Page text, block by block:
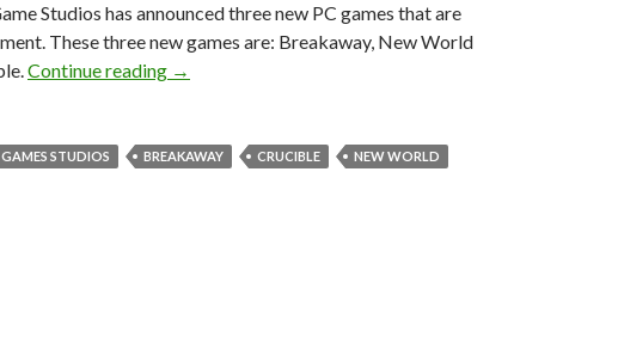
Studios has announced three new PC games that are
These three new games are: Breakaway, New World
Continue reading Amazon Game Studios announces three new PC games
→
STUDIOS BREAKAWAY CRUCIBLE NEW WORLD